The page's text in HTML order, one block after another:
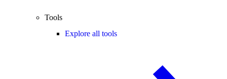
Tools
Explore all tools